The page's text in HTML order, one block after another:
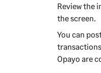
Review the
the screen.
You can
Opayo are